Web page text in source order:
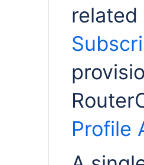
related
Profile